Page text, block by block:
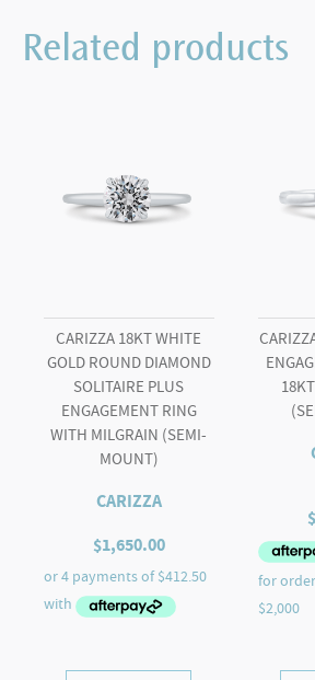
Tone
Engagement
Related products
CARIZZA 18KT WHITE
GOLD ROUND DIAMOND
SOLITAIRE PLUS
ENGAGEMENT RING
WITH MILGRAIN (SEMI-
MOUNT)
CARIZZA
$1,650.00
$